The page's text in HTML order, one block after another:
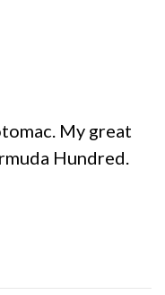
My great
Hundred.